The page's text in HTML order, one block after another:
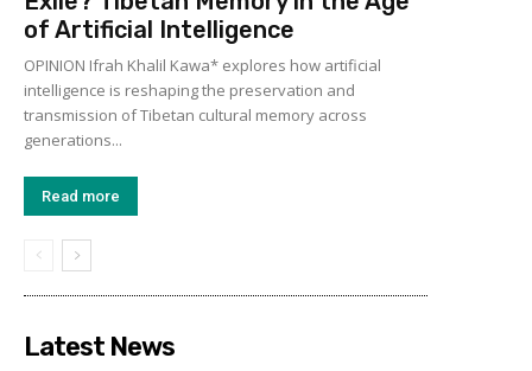
of Artificial Intelligence
OPINION Ifrah Khalil Kawa* explores how artificial
intelligence is reshaping the preservation and
transmission of Tibetan cultural memory across
generations...
Read more
Latest News